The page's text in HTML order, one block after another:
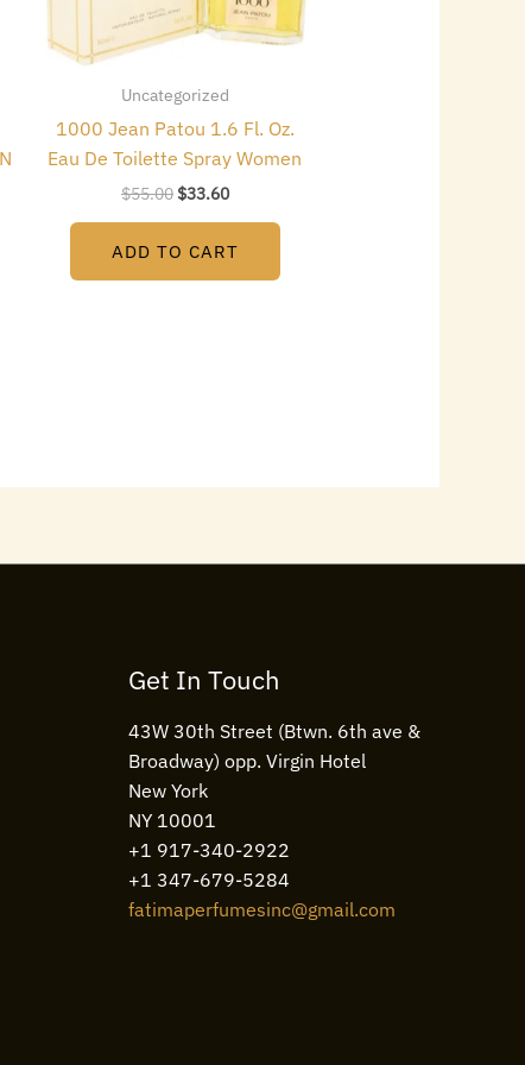
Uncategorized
1000 Jean Patou 1.6 Fl. Oz.
Eau De Toilette Spray Women
$55.00 $33.60
ADD TO CART
Get In Touch
43W 30th Street (Btwn. 6th ave &
Broadway) opp. Virgin Hotel
New York
NY 10001
+1 917-340-2922
+1 347-679-5284
fatimaperfumesinc@gmail.com